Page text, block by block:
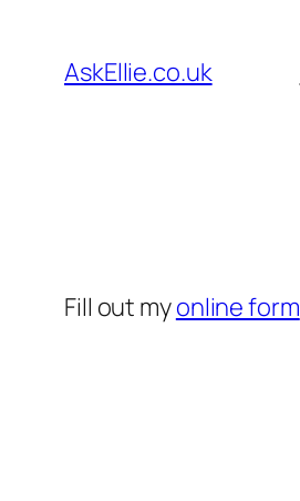
content
AskEllie.co.uk
Fill out myonline form